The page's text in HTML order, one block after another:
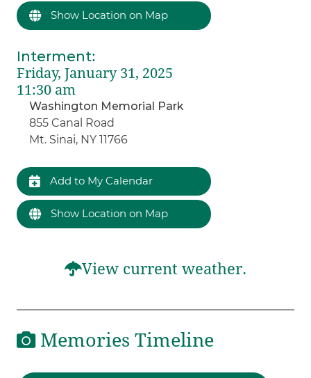
Show Location on Map
Interment:
Friday, January 31, 2025
11:30 am
Washington Memorial Park
855 Canal Road
Mt. Sinai, NY 11766
Add to My Calendar
Show Location on Map
View current weather.
Memories Timeline